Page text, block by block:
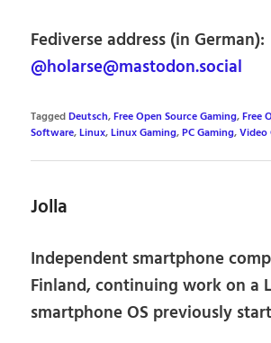
Fediverse address (in German):
@holarse@mastodon.social
TaggedDeutsch,Free Open Source Gaming,Free
Software,Linux,Linux Gaming,PC Gaming,Video
Jolla
Independent smartphone
Finland, continuing work on a
smartphone OS previously